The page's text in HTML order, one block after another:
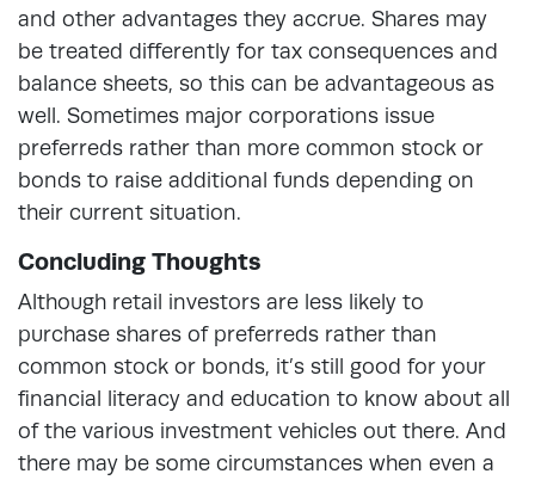
and other advantages they accrue. Shares may
be treated differently for tax consequences and
balance sheets, so this can be advantageous as
well. Sometimes major corporations issue
preferreds rather than more common stock or
bonds to raise additional funds depending on
their current situation.
Concluding Thoughts
Although retail investors are less likely to
purchase shares of preferreds rather than
common stock or bonds, it’s still good for your
financial literacy and education to know about all
of the various investment vehicles out there. And
there may be some circumstances when even a